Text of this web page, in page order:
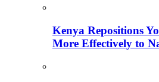
Kenya Repositions
More Effectively to